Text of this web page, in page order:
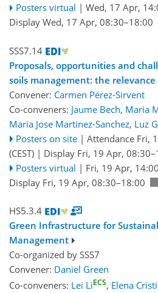
Posters virtual | Wed, 17 Apr,
Display Wed, 17 Apr, 08:30–18:00
SSS7.14
Proposals, opportunities and
soils management: the relevance
Convener: Carmen Pérez-Sirvent
Co-conveners: Jaume Bech, Maria
Maria Jose Martinez-Sanchez, Luz
Posters on site | Attendance Fri,
(CEST) | Display Fri, 19 Apr,
Posters virtual | Fri, 19 Apr, 14:00
Display Fri, 19 Apr, 08:30–18:00
HS5.3.4
Green Infrastructure for
Management
Co-organized by SSS7
Convener: Daniel Green
Co-conveners: Lei LiECS, Elena